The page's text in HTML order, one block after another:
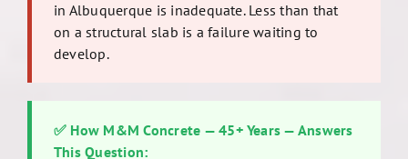
in Albuquerque is inadequate. Less than that
on a structural slab is a failure waiting to
develop.
✅ How M&M Concrete — 45+ Years — Answers
This Question: